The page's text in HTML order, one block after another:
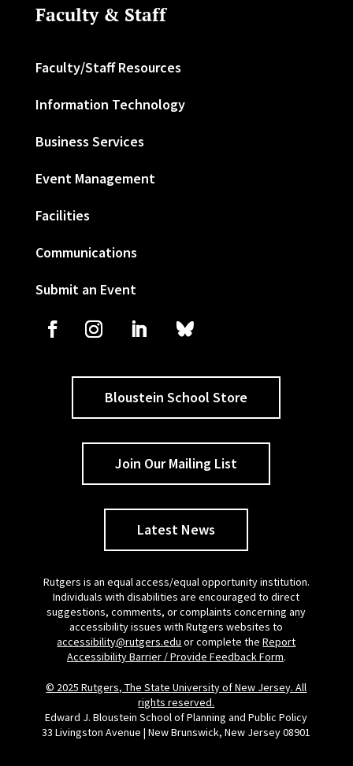
Faculty & Staff
Faculty/Staff Resources
Information Technology
Business Services
Event Management
Facilities
Communications
Submit an Event
Bloustein School Store
Join Our Mailing List
Latest News
Rutgers is an equal access/equal opportunity institution.
Individuals with disabilities are encouraged to direct
suggestions, comments, or complaints concerning any
accessibility issues with Rutgers websites to
accessibility@rutgers.edu or complete theReport
Accessibility Barrier / Provide Feedback Form.
© 2025 Rutgers, The State University of New Jersey. All
rights reserved.
Edward J. Bloustein School of Planning and Public Policy
33 Livingston Avenue | New Brunswick, New Jersey 08901